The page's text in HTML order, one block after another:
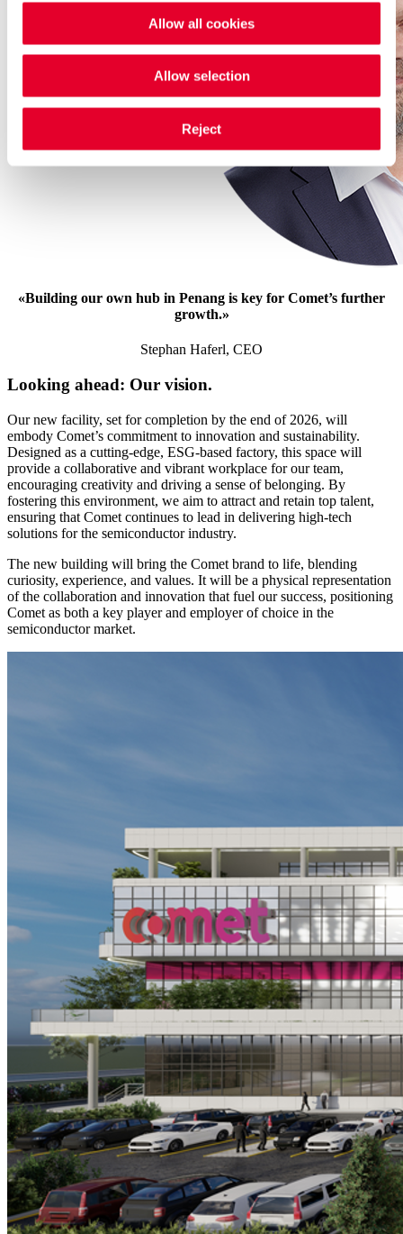
Allow all cookies
Allow selection
Reject
«Building our own hub in Penang is key for Comet’s further
growth.»
Stephan Haferl, CEO
Looking ahead: Our vision.
Our new facility, set for completion by the end of 2026, will
embody Comet’s commitment to innovation and sustainability.
Designed as a cutting-edge, ESG-based factory, this space will
provide a collaborative and vibrant workplace for our team,
encouraging creativity and driving a sense of belonging. By
fostering this environment, we aim to attract and retain top talent,
ensuring that Comet continues to lead in delivering high-tech
solutions for the semiconductor industry.
The new building will bring the Comet brand to life, blending
curiosity, experience, and values. It will be a physical representation
of the collaboration and innovation that fuel our success, positioning
Comet as both a key player and employer of choice in the
semiconductor market.